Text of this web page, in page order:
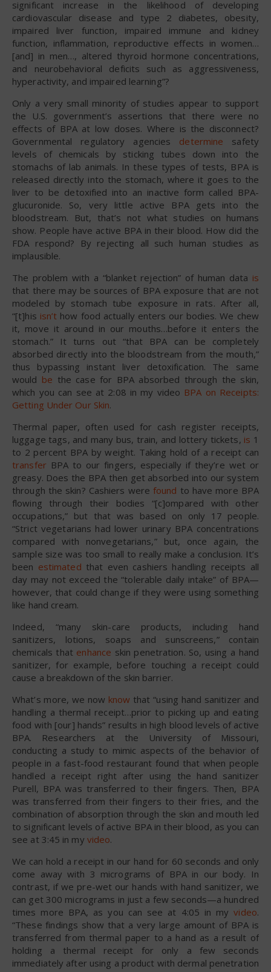
significant increase in the likelihood of developing
cardiovascular disease and type 2 diabetes, obesity,
impaired liver function, impaired immune and kidney
function, inflammation, reproductive effects in women…
[and] in men…, altered thyroid hormone concentrations,
and neurobehavioral deficits such as aggressiveness,
hyperactivity, and impaired learning”?
Only a very small minority of studies appear to support
the U.S. government’s assertions that there were no
effects of BPA at low doses. Where is the disconnect?
Governmental regulatory agencies determine safety
levels of chemicals by sticking tubes down into the
stomachs of lab animals. In these types of tests, BPA is
released directly into the stomach, where it goes to the
liver to be detoxified into an inactive form called BPA-
glucuronide. So, very little active BPA gets into the
bloodstream. But, that’s not what studies on humans
show. People have active BPA in their blood. How did the
FDA respond? By rejecting all such human studies as
implausible.
The problem with a “blanket rejection” of human data is
that there may be sources of BPA exposure that are not
modeled by stomach tube exposure in rats. After all,
“[t]his isn’t how food actually enters our bodies. We chew
it, move it around in our mouths…before it enters the
stomach.” It turns out “that BPA can be completely
absorbed directly into the bloodstream from the mouth,”
thus bypassing instant liver detoxification. The same
would be the case for BPA absorbed through the skin,
which you can see at 2:08 in my video BPA on Receipts:
Getting Under Our Skin.
Thermal paper, often used for cash register receipts,
luggage tags, and many bus, train, and lottery tickets, is 1
to 2 percent BPA by weight. Taking hold of a receipt can
transferBPA to our fingers, especially if they’re wet or
greasy. Does the BPA then get absorbed into our system
through the skin? Cashiers were found to have more BPA
flowing through their bodies “[c]ompared with other
occupations,” but that was based on only 17 people.
“Strict vegetarians had lower urinary BPA concentrations
compared with nonvegetarians,” but, once again, the
sample size was too small to really make a conclusion. It’s
been estimated that even cashiers handling receipts all
day may not exceed the “tolerable daily intake” of BPA—
however, that could change if they were using something
like hand cream.
Indeed, “many skin-care products, including hand
sanitizers, lotions, soaps and sunscreens,” contain
chemicals that enhance skin penetration. So, using a hand
sanitizer, for example, before touching a receipt could
cause a breakdown of the skin barrier.
What’s more, we now know that “using hand sanitizer and
handling a thermal receipt…prior to picking up and eating
food with [our] hands” results in high blood levels of active
BPA. Researchers at the University of Missouri,
conducting a study to mimic aspects of the behavior of
people in a fast-food restaurant found that when people
handled a receipt right after using the hand sanitizer
Purell, BPA was transferred to their fingers. Then, BPA
was transferred from their fingers to their fries, and the
combination of absorption through the skin and mouth led
to significant levels of active BPA in their blood, as you can
see at 3:45 in my video.
We can hold a receipt in our hand for 60 seconds and only
come away with 3 micrograms of BPA in our body. In
contrast, if we pre-wet our hands with hand sanitizer, we
can get 300 micrograms in just a few seconds—a hundred
times more BPA, as you can see at 4:05 in myvideo.
“These findings show that a very large amount of BPA is
transferred from thermal paper to a hand as a result of
holding a thermal receipt for only a few seconds
immediately after using a product with dermal penetration